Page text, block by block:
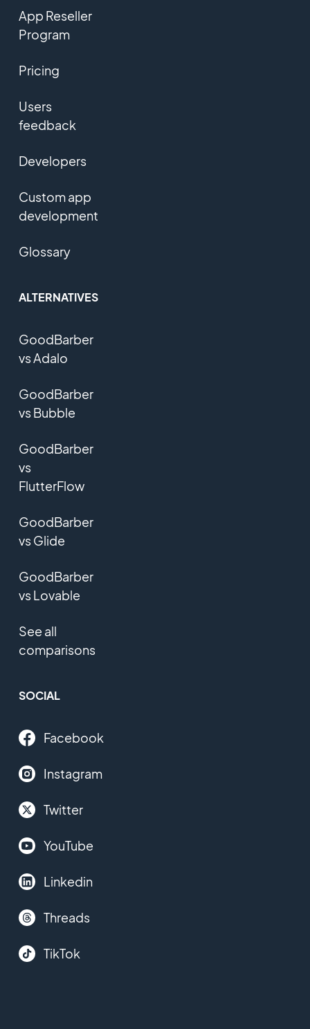
App Reseller
Program
Pricing
Users
feedback
Developers
Custom app
development
Glossary
ALTERNATIVES
GoodBarber
vs Adalo
GoodBarber
vs Bubble
GoodBarber
vs
FlutterFlow
GoodBarber
vs Glide
GoodBarber
vs Lovable
See all
comparisons
SOCIAL
Facebook
Instagram
Twitter
YouTube
Linkedin
Threads
TikTok